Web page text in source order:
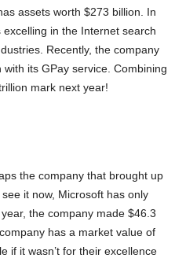
assets worth $273 billion. In
in the Internet search
Recently, the company
its GPay service. Combining
mark next year!
the company that brought up
it now, Microsoft has only
the company made $46.3
has a market value of
if it wasn’t for their excellence